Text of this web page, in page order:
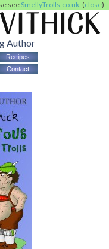
seeSmellyTrolls.co.uk. (close)
Author
Recipes
Contact